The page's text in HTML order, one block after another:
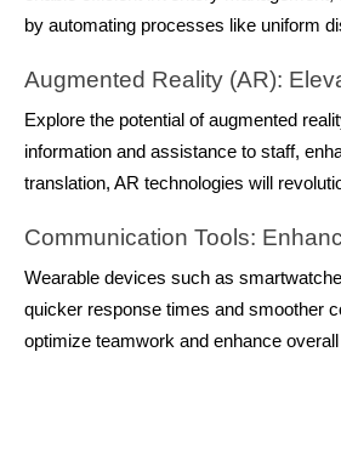
by automating processes like uniform
Augmented Reality (AR):
Explore the potential of augmented
information and assistance to staff,
translation, AR technologies will
Communication Tools:
Wearable devices such as
quicker response times and smoother
optimize teamwork and enhance